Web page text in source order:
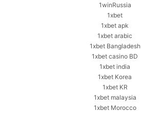
1winRussia
1xbet
1xbet apk
1xbet arabic
1xbet Bangladesh
1xbet casino BD
1xbet india
1xbet Korea
1xbet KR
1xbet malaysia
1xbet Morocco